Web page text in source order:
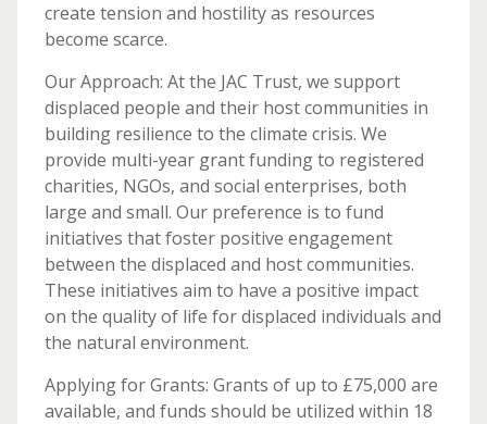
create tension and hostility as resources
become scarce.
Our Approach: At the JAC Trust, we support
displaced people and their host communities in
building resilience to the climate crisis. We
provide multi-year grant funding to registered
charities, NGOs, and social enterprises, both
large and small. Our preference is to fund
initiatives that foster positive engagement
between the displaced and host communities.
These initiatives aim to have a positive impact
on the quality of life for displaced individuals and
the natural environment.
Applying for Grants: Grants of up to £75,000 are
available, and funds should be utilized within 18